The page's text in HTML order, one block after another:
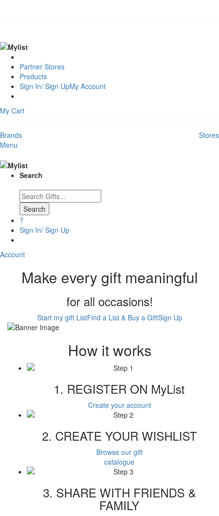
Partner Stores
Products
Sign In/ Sign UpMy Account
My Cart
Brands
Stores
Menu
Search
Search
?
Sign In/ Sign Up
Account
Make every gift meaningful
for all occasions!
Start my gift ListFind a List & Buy a GiftSign Up
How it works
1. REGISTER ON MyList
Create your account
2. CREATE YOUR WISHLIST
Browse our gift
catalogue
3. SHARE WITH FRIENDS &
FAMILY